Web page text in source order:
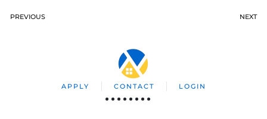
PREVIOUS NEXT
APPLY CONTACT LOGIN